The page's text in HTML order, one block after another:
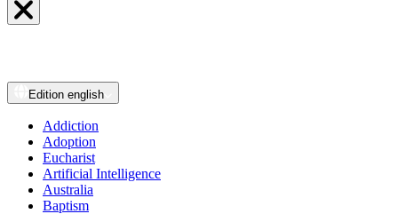
Edition english
Addiction
Adoption
Eucharist
Artificial Intelligence
Australia
Baptism